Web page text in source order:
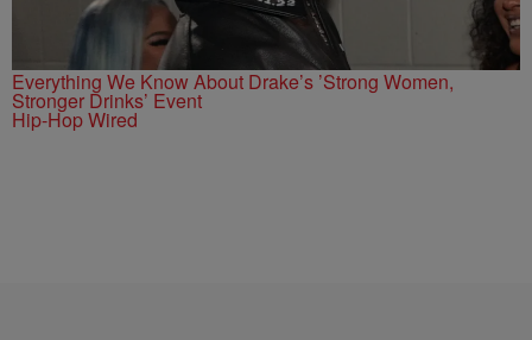
Everything We Know About Drake’s ’Strong Women,
Stronger Drinks’ Event
Hip-Hop Wired